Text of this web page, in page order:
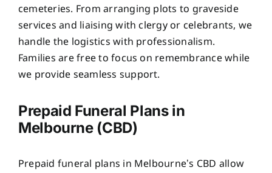
cemeteries. From arranging plots to graveside
services and liaising with clergy or celebrants, we
handle the logistics with professionalism.
Families are free to focus on remembrance while
we provide seamless support.
Prepaid Funeral Plans in
Melbourne (CBD)
Prepaid funeral plans in Melbourne’s CBD allow